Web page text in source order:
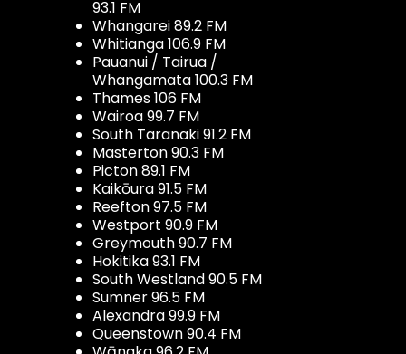
93.1 FM
Whangarei 89.2 FM
Whitianga 106.9 FM
Pauanui / Tairua /
Whangamata 100.3 FM
Thames 106 FM
Wairoa 99.7 FM
South Taranaki 91.2 FM
Masterton 90.3 FM
Picton 89.1 FM
Kaikōura 91.5 FM
Reefton 97.5 FM
Westport 90.9 FM
Greymouth 90.7 FM
Hokitika 93.1 FM
South Westland 90.5 FM
Sumner 96.5 FM
Alexandra 99.9 FM
Queenstown 90.4 FM